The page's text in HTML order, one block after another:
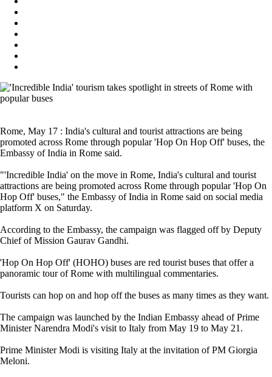
Rome, May 17 : India's cultural and tourist attractions are being
promoted across Rome through popular 'Hop On Hop Off' buses, the
Embassy of India in Rome said.
"'Incredible India' on the move in Rome, India's cultural and tourist
attractions are being promoted across Rome through popular 'Hop On
Hop Off' buses," the Embassy of India in Rome said on social media
platform X on Saturday.
According to the Embassy, the campaign was flagged off by Deputy
Chief of Mission Gaurav Gandhi.
'Hop On Hop Off' (HOHO) buses are red tourist buses that offer a
panoramic tour of Rome with multilingual commentaries.
Tourists can hop on and hop off the buses as many times as they want.
The campaign was launched by the Indian Embassy ahead of Prime
Minister Narendra Modi's visit to Italy from May 19 to May 21.
Prime Minister Modi is visiting Italy at the invitation of PM Giorgia
Meloni.